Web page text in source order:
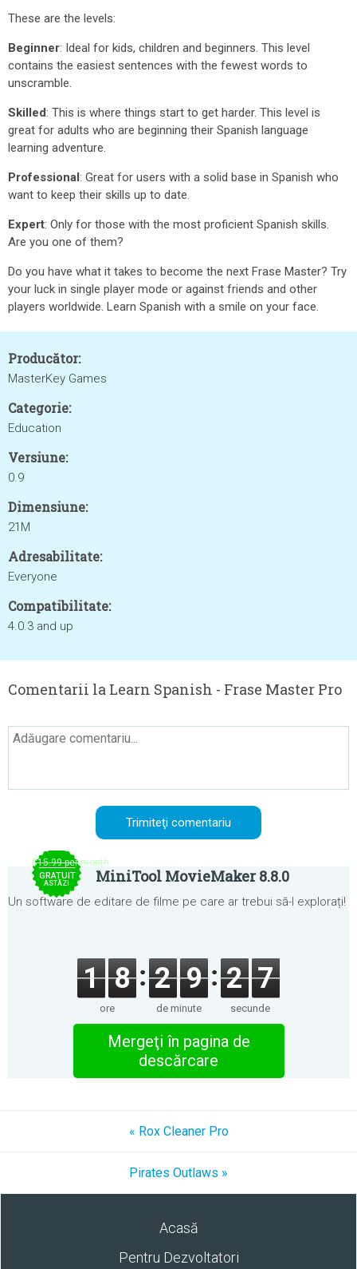
These are the levels:
Beginner: Ideal for kids, children and beginners. This level
contains the easiest sentences with the fewest words to
unscramble.
Skilled: This is where things start to get harder. This level is
great for adults who are beginning their Spanish language
learning adventure.
Professional: Great for users with a solid base in Spanish who
want to keep their skills up to date.
Expert: Only for those with the most proficient Spanish skills.
Are you one of them?
Do you have what it takes to become the next Frase Master? Try
your luck in single player mode or against friends and other
players worldwide. Learn Spanish with a smile on your face.
Producător:
MasterKey Games
Categorie:
Education
Versiune:
0.9
Dimensiune:
21M
Adresabilitate:
Everyone
Compatibilitate:
4.0.3 and up
Comentarii la Learn Spanish - Frase Master Pro
$15.99 per month
GRATUIT
ASTĂZI MiniTool MovieMaker 8.8.0
Un software de editare de filme pe care ar trebui să-l explorați!
1 8
ore
2 9
de minute
2 7
secunde
Mergeţi în pagina de
descărcare
« Rox Cleaner Pro
Pirates Outlaws »
Acasă
Pentru Dezvoltatori